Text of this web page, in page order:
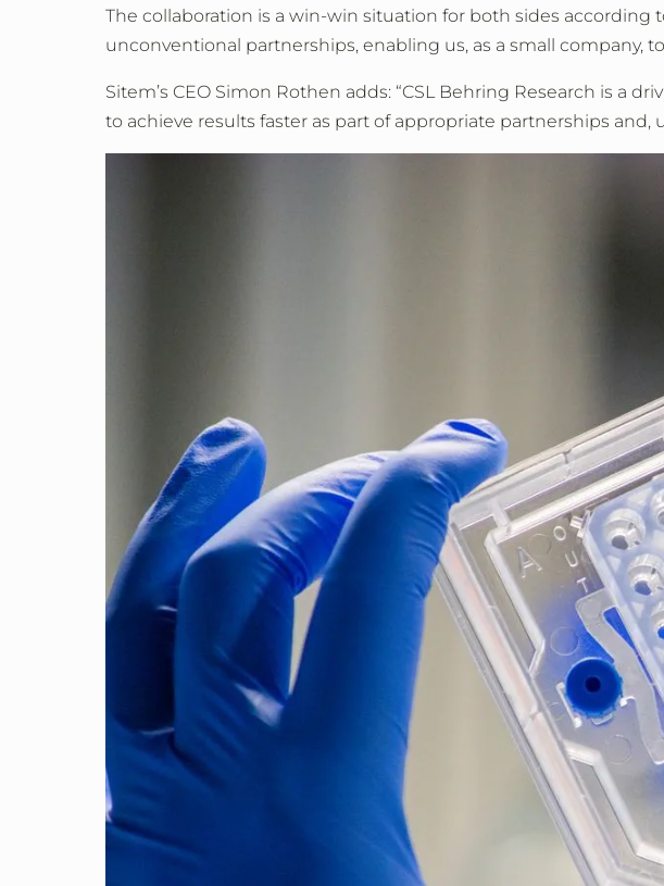
The collaboration is a win-win situation for both sides according
unconventional partnerships, enabling us, as a small company,
Sitem’s CEO Simon Rothen adds: “CSL Behring Research is
to achieve results faster as part of appropriate partnerships